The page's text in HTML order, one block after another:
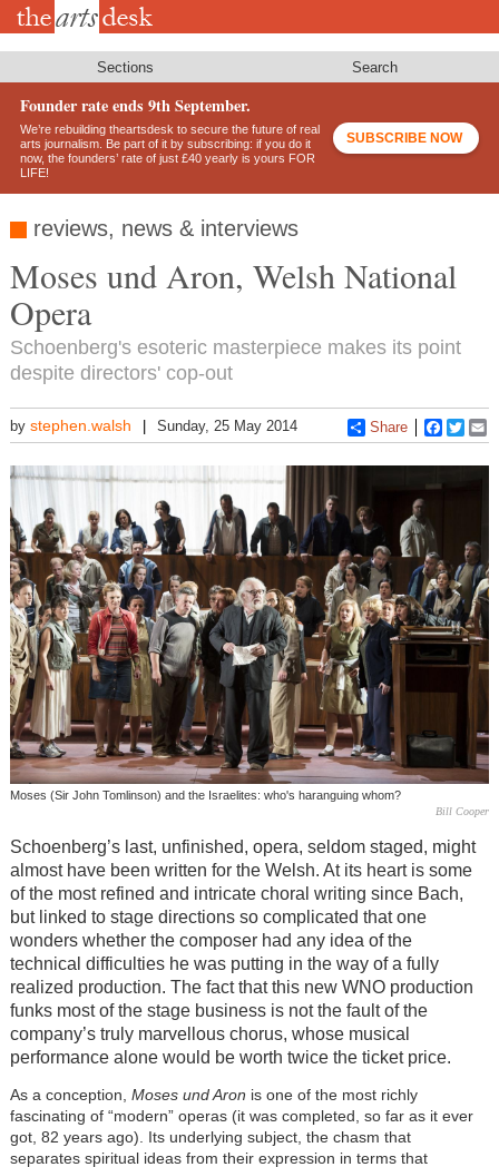
Skip
Sections Search
Founder rate ends 9th September.
We’re rebuilding theartsdesk to secure the future of real
arts journalism. Be part of it by subscribing: if you do it
now, the founders’ rate of just £40 yearly is yours FOR
LIFE!
SUBSCRIBE NOW
reviews, news & interviews
Moses und Aron, Welsh National
Opera
Schoenberg's esoteric masterpiece makes its point
despite directors' cop-out
by stephen.walsh Sunday, 25 May 2014 Share
Moses (Sir John Tomlinson) and the Israelites: who's haranguing whom?
Bill Cooper
Schoenberg’s last, unfinished, opera, seldom staged, might
almost have been written for the Welsh. At its heart is some
of the most refined and intricate choral writing since Bach,
but linked to stage directions so complicated that one
wonders whether the composer had any idea of the
technical difficulties he was putting in the way of a fully
realized production. The fact that this new WNO production
funks most of the stage business is not the fault of the
company’s truly marvellous chorus, whose musical
performance alone would be worth twice the ticket price.
As a conception, Moses und Aron is one of the most richly
fascinating of “modern” operas (it was completed, so far as it ever
got, 82 years ago). Its underlying subject, the chasm that
separates spiritual ideas from their expression in terms that